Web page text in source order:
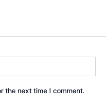
the next time I comment.